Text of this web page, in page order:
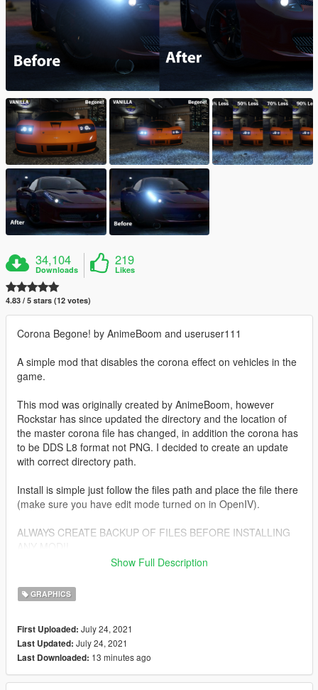
34,104
Downloads
219
Likes
4.83 / 5 stars (12 votes)
Corona Begone! by AnimeBoom and useruser111
A simple mod that disables the corona effect on vehicles in the
game.
This mod was originally created by AnimeBoom, however
Rockstar has since updated the directory and the location of
the master corona file has changed, in addition the corona has
to be DDS L8 format not PNG. I decided to create an update
with correct directory path.
Install is simple just follow the files path and place the file there
(make sure you have edit mode turned on in OpenIV).
ALWAYS CREATE BACKUP OF FILES BEFORE INSTALLING
1.0
the Rockstar original
install paths have been updated
1.1
Show Full Description
GRAPHICS
First Uploaded: July 24, 2021
Last Updated: July 24, 2021
Last Downloaded: 13 minutes ago